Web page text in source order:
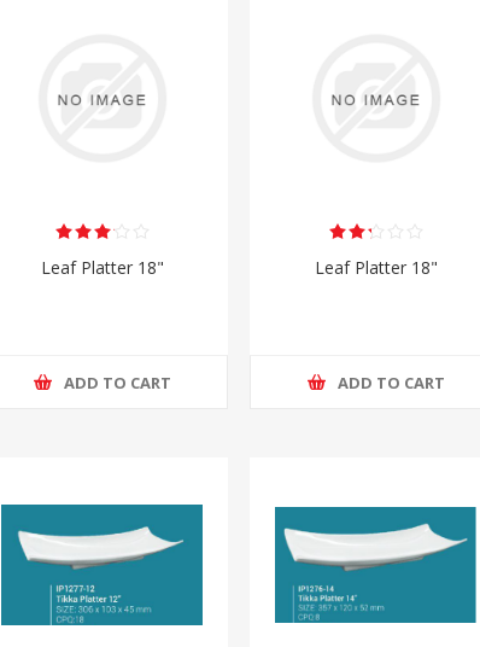
Leaf Platter 18"
ADD TO CART
Leaf Platter 18"
ADD TO CART